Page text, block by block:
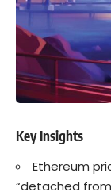
Key Insights
Ethereum
“detached